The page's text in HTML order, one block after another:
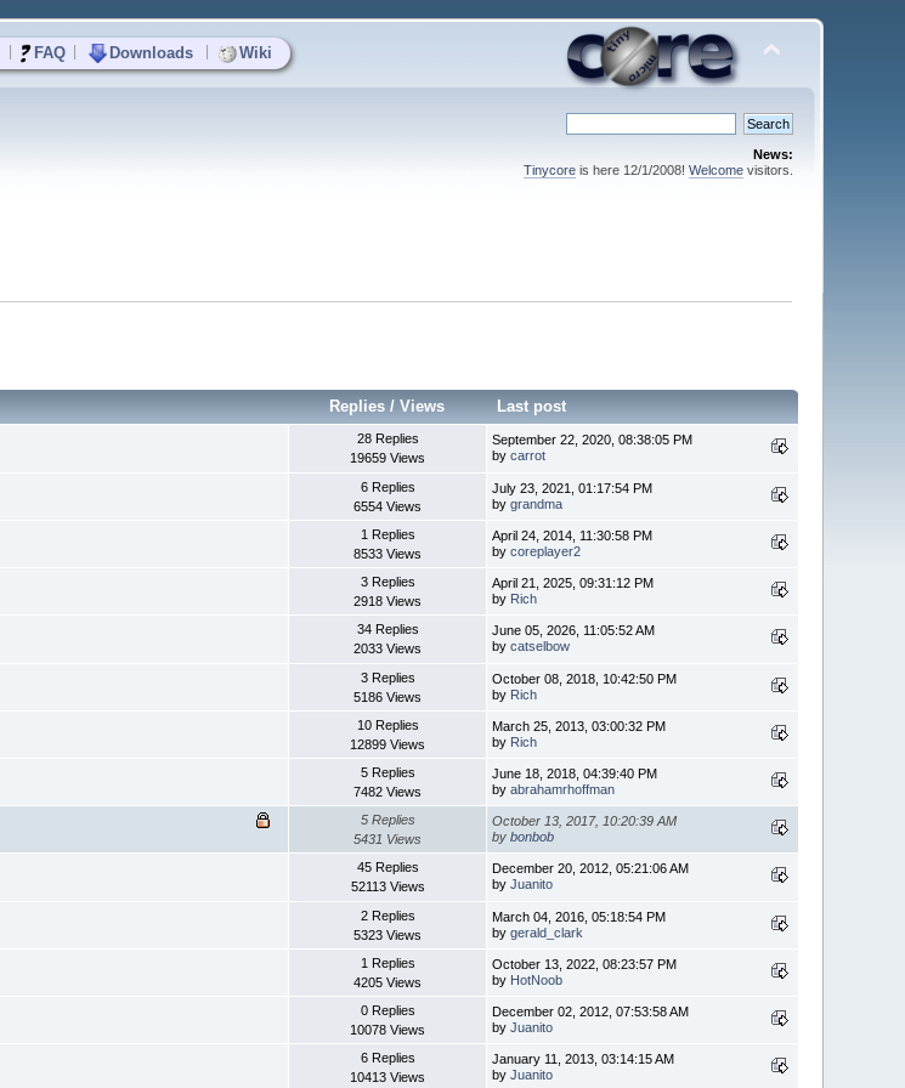
FAQ Downloads Wiki
News:
Tinycoreis here 12/1/2008! Welcomevisitors.
Replies /Views Last post
28 Replies
19659 Views
September 22, 2020, 08:38:05 PM
bycarrot
6 Replies
6554 Views
July 23, 2021, 01:17:54 PM
bygrandma
1 Replies
8533 Views
April 24, 2014, 11:30:58 PM
bycoreplayer2
3 Replies
2918 Views
April 21, 2025, 09:31:12 PM
by Rich
34 Replies
2033 Views
June 05, 2026, 11:05:52 AM
bycatselbow
3 Replies
5186 Views
October 08, 2018, 10:42:50 PM
by Rich
10 Replies
12899 Views
March 25, 2013, 03:00:32 PM
by Rich
5 Replies
7482 Views
June 18, 2018, 04:39:40 PM
byabrahamrhoffman
5 Replies
5431 Views
October 13, 2017, 10:20:39 AM
bybonbob
45 Replies
52113 Views
December 20, 2012, 05:21:06 AM
byJuanito
2 Replies
5323 Views
March 04, 2016, 05:18:54 PM
bygerald_clark
1 Replies
4205 Views
October 13, 2022, 08:23:57 PM
by HotNoob
0 Replies
10078 Views
December 02, 2012, 07:53:58 AM
byJuanito
6 Replies
10413 Views
January 11, 2013, 03:14:15 AM
byJuanito